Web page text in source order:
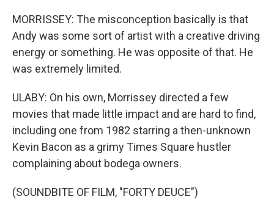
MORRISSEY: The misconception basically is that
Andy was some sort of artist with a creative driving
energy or something. He was opposite of that. He
was extremely limited.
ULABY: On his own, Morrissey directed a few
movies that made little impact and are hard to find,
including one from 1982 starring a then-unknown
Kevin Bacon as a grimy Times Square hustler
complaining about bodega owners.
(SOUNDBITE OF FILM, "FORTY DEUCE")